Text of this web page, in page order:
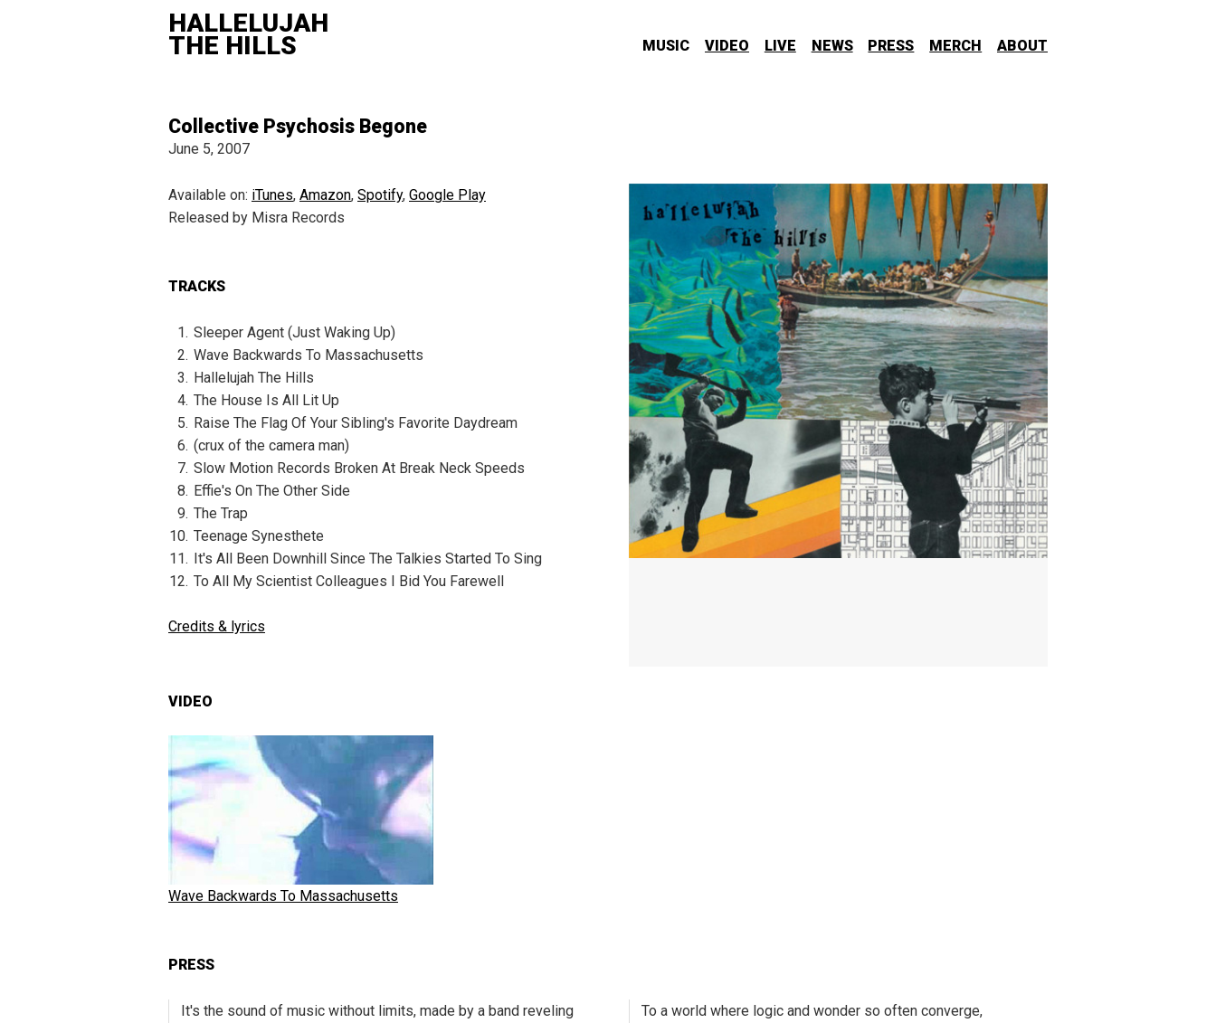
HALLELUJAH
THE HILLS MUSIC VIDEO LIVE NEWS PRESS MERCH ABOUT
Collective Psychosis Begone
June 5, 2007
Available on: iTunes, Amazon, Spotify, Google Play
Released by Misra Records
TRACKS
Sleeper Agent (Just Waking Up)
Wave Backwards To Massachusetts
Hallelujah The Hills
The House Is All Lit Up
Raise The Flag Of Your Sibling's Favorite Daydream
(crux of the camera man)
Slow Motion Records Broken At Break Neck Speeds
Effie's On The Other Side
The Trap
Teenage Synesthete
It's All Been Downhill Since The Talkies Started To Sing
To All My Scientist Colleagues I Bid You Farewell
Credits & lyrics
VIDEO
Wave Backwards To Massachusetts
PRESS
It's the sound of music without limits, made by a band reveling
To a world where logic and wonder so often converge,